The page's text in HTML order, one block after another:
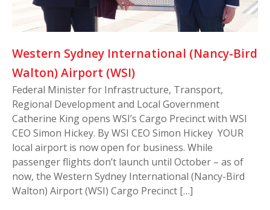
Western Sydney International (Nancy-Bird
Walton) Airport (WSI)
Federal Minister for Infrastructure, Transport,
Regional Development and Local Government
Catherine King opens WSI’s Cargo Precinct with WSI
CEO Simon Hickey. By WSI CEO Simon Hickey YOUR
local airport is now open for business. While
passenger flights don’t launch until October – as of
now, the Western Sydney International (Nancy-Bird
Walton) Airport (WSI) Cargo Precinct […]